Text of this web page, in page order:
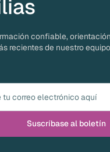
confiable,
recientes de nuestro